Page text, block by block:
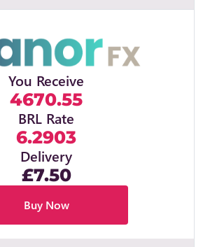
You Receive
4670.55
BRL Rate
6.2903
Delivery
£7.50
Buy Now